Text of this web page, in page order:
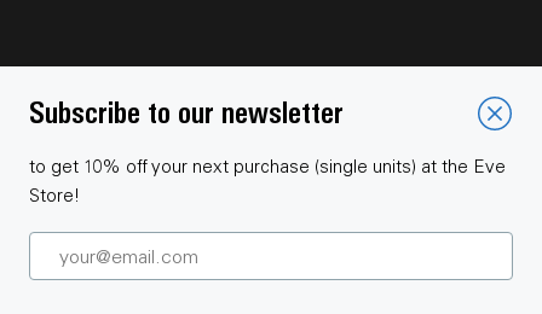
Subscribe to our newsletter
to get 10% off your next purchase (single units) at the Eve
Store!